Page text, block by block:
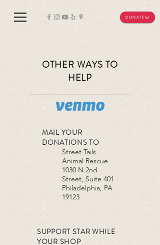
DONATE
OTHER WAYS TO
HELP
MAIL YOUR
DONATIONS TO
Street Tails
Animal Rescue
1030 N 2nd
Street, Suite 401
Philadelphia, PA
19123
SUPPORT STAR WHILE
YOUR SHOP